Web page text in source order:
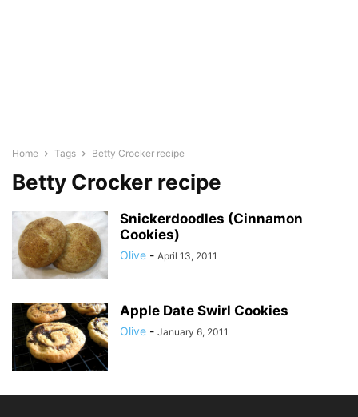
Home Tags Betty Crocker recipe
Betty Crocker recipe
Snickerdoodles (Cinnamon
Cookies)
Olive - April 13, 2011
Apple Date Swirl Cookies
Olive - January 6, 2011